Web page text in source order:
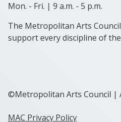
Mon. - Fri. | 9 a.m. - 5 p.m.
The Metropolitan Arts
support every discipline of
©Metropolitan Arts Council |
MAC Privacy Policy